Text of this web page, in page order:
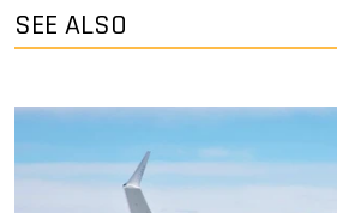
SEE ALSO